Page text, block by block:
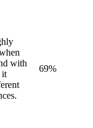
with
it
69%